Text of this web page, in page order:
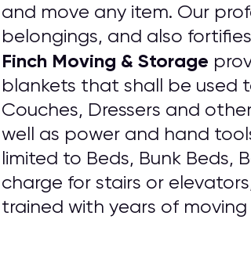
and move any item. Our
belongings, and also
Finch Moving & Storage
blankets that shall be used
Couches, Dressers and
well as power and hand
limited to Beds, Bunk Beds,
charge for stairs or
trained with years of